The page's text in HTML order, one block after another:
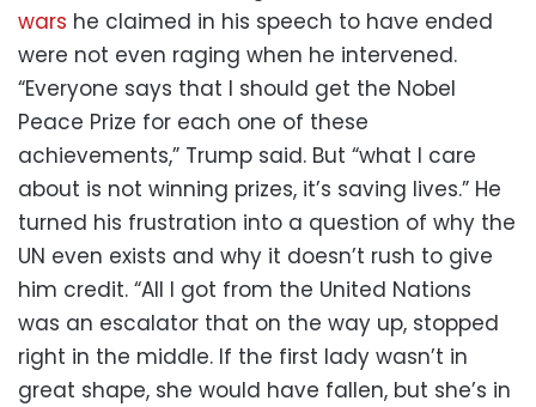
wars he claimed in his speech to have ended
were not even raging when he intervened.
“Everyone says that I should get the Nobel
Peace Prize for each one of these
achievements,” Trump said. But “what I care
about is not winning prizes, it’s saving lives.” He
turned his frustration into a question of why the
UN even exists and why it doesn’t rush to give
him credit. “All I got from the United Nations
was an escalator that on the way up, stopped
right in the middle. If the first lady wasn’t in
great shape, she would have fallen, but she’s in